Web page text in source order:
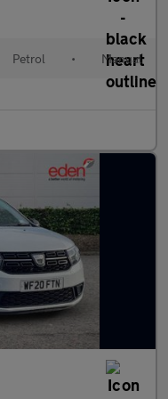
Petrol • Manual